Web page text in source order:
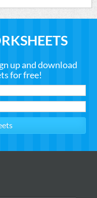
up and download
for free!